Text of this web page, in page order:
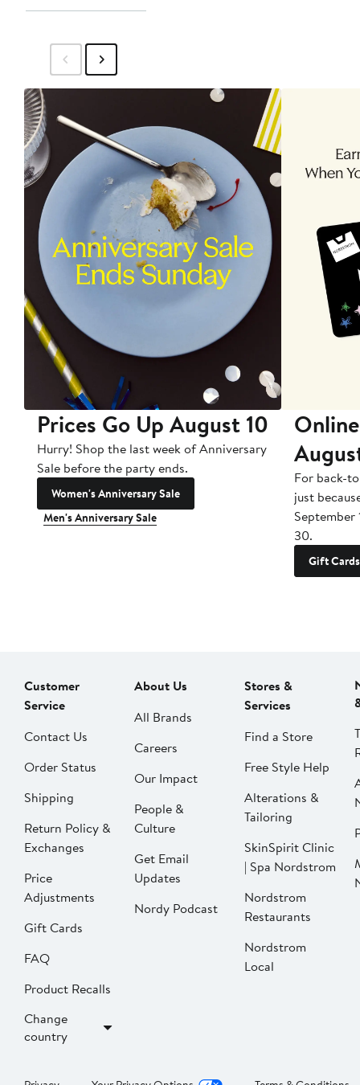
Prices Go Up August 10
Hurry! Shop the last week of Anniversary
Sale before the party ends.
Women's Anniversary Sale
Men's Anniversary Sale
For back-
just
September
30.
Gift Cards
Customer
Service
Contact Us
Order Status
Shipping
Return Policy &
Exchanges
Price
Adjustments
Gift Cards
FAQ
Product Recalls
Change
country
About Us
All Brands
Careers
Our Impact
People &
Culture
Get Email
Updates
Nordy Podcast
Stores &
Services
Find a Store
Free Style Help
Alterations &
Tailoring
SkinSpirit Clinic
| Spa Nordstrom
Nordstrom
Restaurants
Nordstrom
Local